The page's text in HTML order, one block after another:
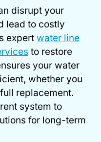
disrupt your
lead to costly
expert water line
to restore
your water
whether you
replacement.
system to
for long-term